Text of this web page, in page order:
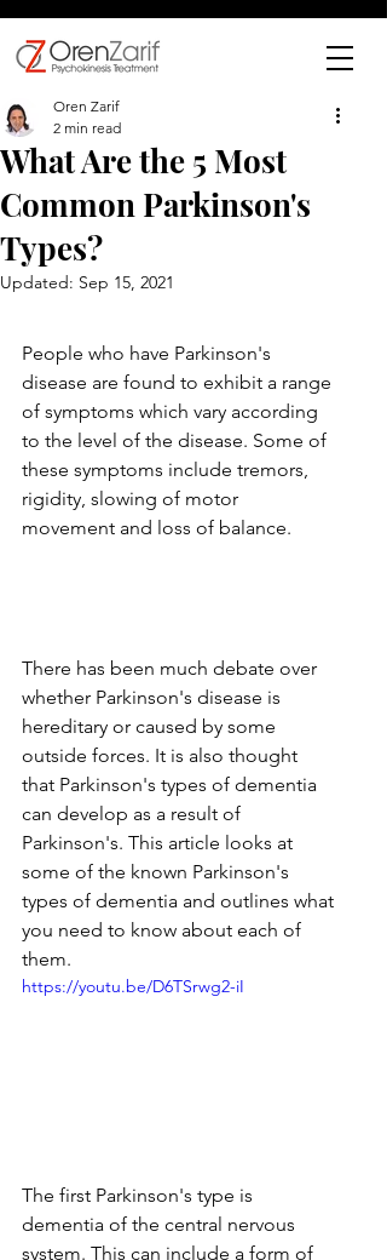
What Are the 5 Most
Common Parkinson's
Types?
Oren Zarif
2 min read
Updated: Sep 15, 2021
People who have Parkinson's
disease are found to exhibit a range
of symptoms which vary according
to the level of the disease. Some of
these symptoms include tremors,
rigidity, slowing of motor
movement and loss of balance.
There has been much debate over
whether Parkinson's disease is
hereditary or caused by some
outside forces. It is also thought
that Parkinson's types of dementia
can develop as a result of
Parkinson's. This article looks at
some of the known Parkinson's
types of dementia and outlines what
you need to know about each of
them.
https://youtu.be/D6TSrwg2-iI
The first Parkinson's type is
dementia of the central nervous
system. This can include a form of